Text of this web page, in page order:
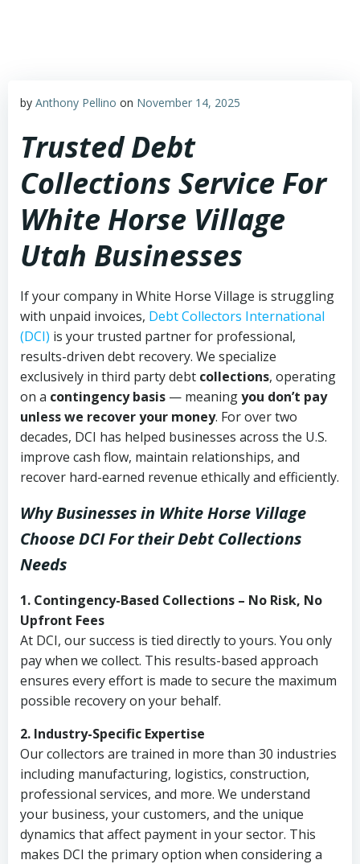
by Anthony Pellino on November 14, 2025
Trusted Debt
Collections Service For
White Horse Village
Utah Businesses
If your company in White Horse Village is struggling
with unpaid invoices, Debt Collectors International
(DCI) is your trusted partner for professional,
results-driven debt recovery. We specialize
exclusively in third party debt collections, operating
on a contingency basis — meaningyou don’t pay
unless we recover your money. For over two
decades, DCI has helped businesses across the U.S.
improve cash flow, maintain relationships, and
recover hard-earned revenue ethically and efficiently.
Why Businesses in White Horse Village
Choose DCIFor their Debt Collections
Needs
1. Contingency-Based Collections – No Risk, No
Upfront Fees
At DCI, our success is tied directly to yours. You only
pay when we collect. This results-based approach
ensures every effort is made to secure the maximum
possible recovery on your behalf.
2. Industry-Specific Expertise
Our collectors are trained in more than 30 industries
including manufacturing, logistics, construction,
professional services, and more. We understand
your business, your customers, and the unique
dynamics that affect payment in your sector. This
makes DCI the primary option when considering a